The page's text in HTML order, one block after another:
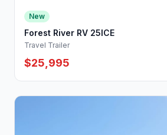
New
Forest River RV 25ICE
Travel Trailer
$25,995